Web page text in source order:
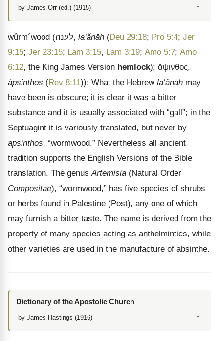
by James Orr (ed.) (1915) ↑
wûrm´wood (לענה, la‛ănāh (Deu 29:18; Pro 5:4; Jer
9:15; Jer 23:15; Lam 3:15, Lam 3:19; Amo 5:7; Amo
6:12, the King James Version hemlock); ἄψινθος,
ápsinthos (Rev 8:11)): What the Hebrew la‛ănāh may
have been is obscure; it is clear it was a bitter
substance and it is usually associated with “gall”; in the
Septuagint it is variously translated, but never by
apsinthos, “wormwood.” Nevertheless all ancient
tradition supports the English Versions of the Bible
translation. The genusArtemisia (Natural Order
Compositae), “wormwood,” has five species of shrubs
or herbs found in Palestine (Post), any one of which
may furnish a bitter taste. The name is derived from the
property of many species acting as anthelmintics, while
other varieties are used in the manufacture of absinthe.
Dictionary of the Apostolic Church
by James Hastings (1916) ↑